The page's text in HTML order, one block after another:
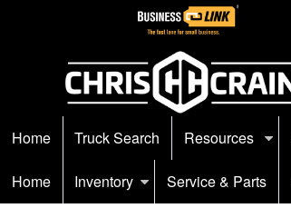
Home Truck Search Resources
Home Inventory Service & Parts